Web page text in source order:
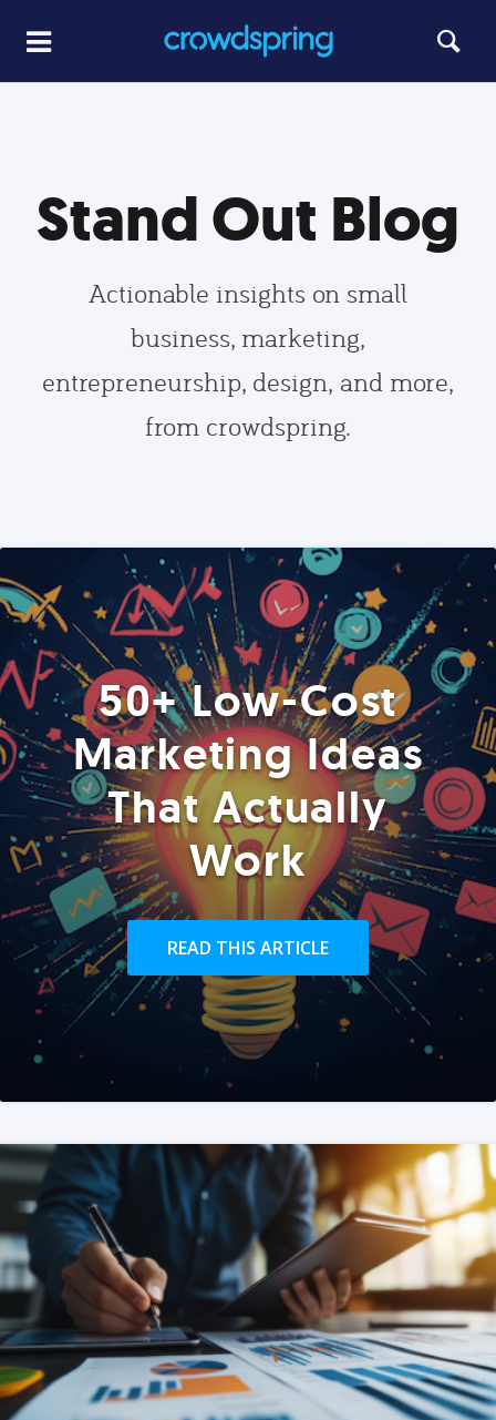
Stand Out Blog
Actionable insights on small
business, marketing,
entrepreneurship, design, and more,
from crowdspring.
50+ Low-Cost
Marketing Ideas
That Actually
Work
READ THIS ARTICLE